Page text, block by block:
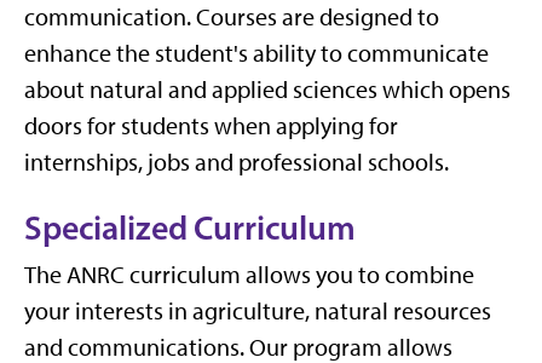
communication. Courses are designed to
enhance the student's ability to communicate
about natural and applied sciences which opens
doors for students when applying for
internships, jobs and professional schools.
Specialized Curriculum
The ANRC curriculum allows you to combine
your interests in agriculture, natural resources
and communications. Our program allows